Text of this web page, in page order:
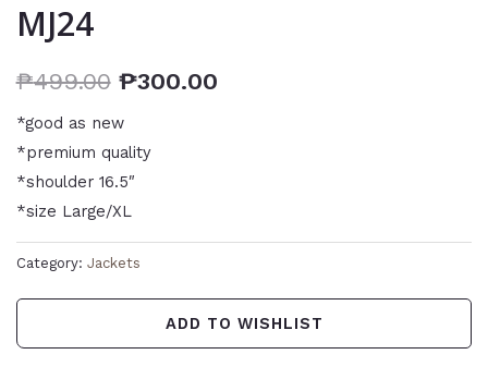
MJ24
₱499.00 ₱300.00
*good as new
*premium quality
*shoulder 16.5″
*size Large/XL
Category: Jackets
ADD TO WISHLIST